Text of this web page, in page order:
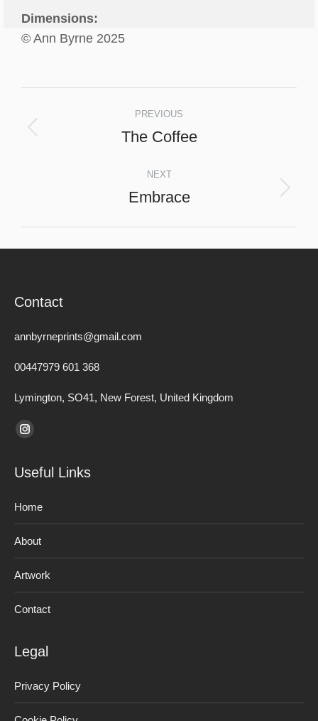
Dimensions:
© Ann Byrne 2025
navigation
PREVIOUS
Previous
The Coffee
NEXT
Next
Embrace
Contact
annbyrneprints@gmail.com
00447979 601 368
Lymington, SO41, New Forest, United Kingdom
Find us on:
Instagram
opens
new
Useful Links
Home
About
Artwork
Contact
Legal
Privacy Policy